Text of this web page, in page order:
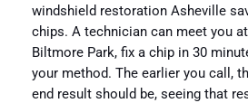
windshield restoration Asheville
chips. A technician can meet you
Biltmore Park, fix a chip in 30
your method. The earlier you call,
end result should be, seeing that